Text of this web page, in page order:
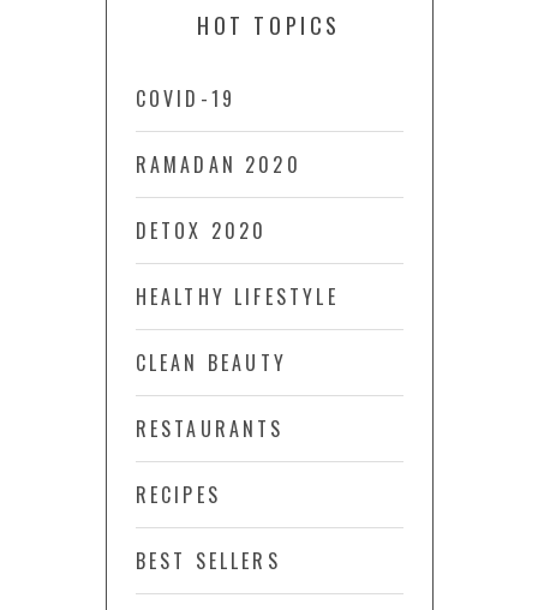
HOT TOPICS
COVID-19
RAMADAN 2020
DETOX 2020
HEALTHY LIFESTYLE
CLEAN BEAUTY
RESTAURANTS
RECIPES
BEST SELLERS